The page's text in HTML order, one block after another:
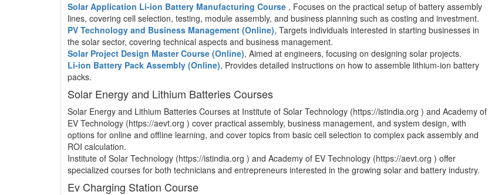
Solar Application Li-ion Battery Manufacturing Course , Focuses on the practical setup of battery assembly
lines, covering cell selection, testing, module assembly, and business planning such as costing and investment.
PV Technology and Business Management (Online), Targets individuals interested in starting businesses in
the solar sector, covering technical aspects and business management.
Solar Project Design Master Course (Online), Aimed at engineers, focusing on designing solar projects.
Li-ion Battery Pack Assembly (Online), Provides detailed instructions on how to assemble lithium-ion battery
packs.
Solar Energy and Lithium Batteries Courses
Solar Energy and Lithium Batteries Courses at Institute of Solar Technology (https://istindia.org ) and Academy of
EV Technology (https://aevt.org ) cover practical assembly, business management, and system design, with
options for online and offline learning, and cover topics from basic cell selection to complex pack assembly and
ROI calculation.
Institute of Solar Technology (https://istindia.org ) and Academy of EV Technology (https://aevt.org ) offer
specialized courses for both technicians and entrepreneurs interested in the growing solar and battery industry.
Ev Charging Station Course